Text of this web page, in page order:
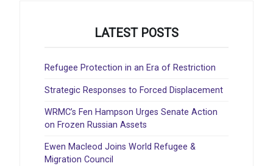
LATEST POSTS
Refugee Protection in an Era of Restriction
Strategic Responses to Forced Displacement
WRMC’s Fen Hampson Urges Senate Action
on Frozen Russian Assets
Ewen Macleod Joins World Refugee &
Migration Council